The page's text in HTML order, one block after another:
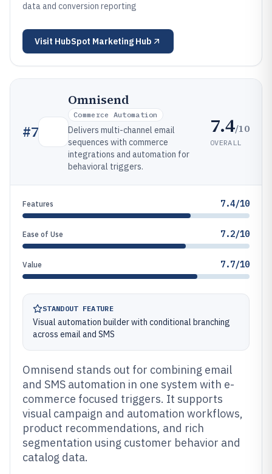
data and conversion reporting
Visit HubSpot Marketing Hub
#7
Omnisend
Commerce Automation
Delivers multi-channel email
sequences with commerce
integrations and automation for
behavioral triggers.
7.4/10
OVERALL
Features 7.4/10
Ease of Use 7.2/10
Value 7.7/10
STANDOUT FEATURE
Visual automation builder with conditional branching
across email and SMS
Omnisend stands out for combining email
and SMS automation in one system with e-
commerce focused triggers. It supports
visual campaign and automation workflows,
product recommendations, and rich
segmentation using customer behavior and
catalog data.